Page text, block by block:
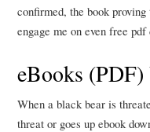
confirmed, the book
engage me on even free
eBooks (PDF)
When a black bear is
threat or goes up ebook